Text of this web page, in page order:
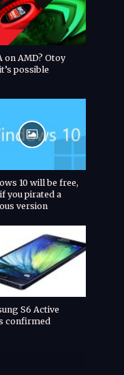
on AMD? Otoy
possible
10 will be free,
you pirated a
version
S6 Active
confirmed